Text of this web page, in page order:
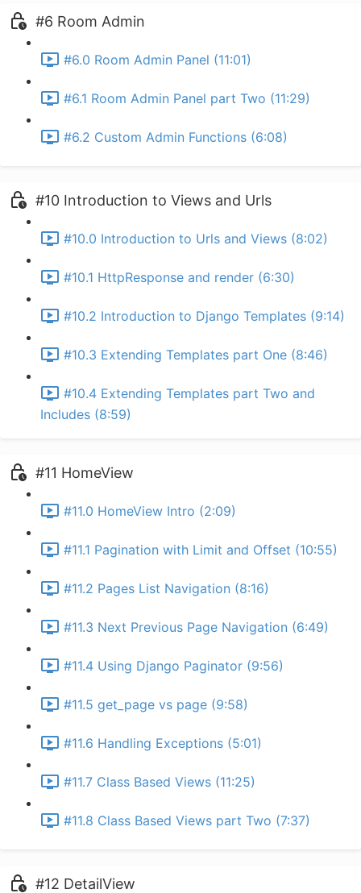
#6 Room Admin
#6.0 Room Admin Panel (11:01)
#6.1 Room Admin Panel part Two (11:29)
#6.2 Custom Admin Functions (6:08)
#10 Introduction to Views and Urls
#10.0 Introduction to Urls and Views (8:02)
#10.1 HttpResponse and render (6:30)
#10.2 Introduction to Django Templates (9:14)
#10.3 Extending Templates part One (8:46)
#10.4 Extending Templates part Two and
Includes (8:59)
#11 HomeView
#11.0 HomeView Intro (2:09)
#11.1 Pagination with Limit and Offset (10:55)
#11.2 Pages List Navigation (8:16)
#11.3 Next Previous Page Navigation (6:49)
#11.4 Using Django Paginator (9:56)
#11.5 get_page vs page (9:58)
#11.6 Handling Exceptions (5:01)
#11.7 Class Based Views (11:25)
#11.8 Class Based Views part Two (7:37)
#12 DetailView